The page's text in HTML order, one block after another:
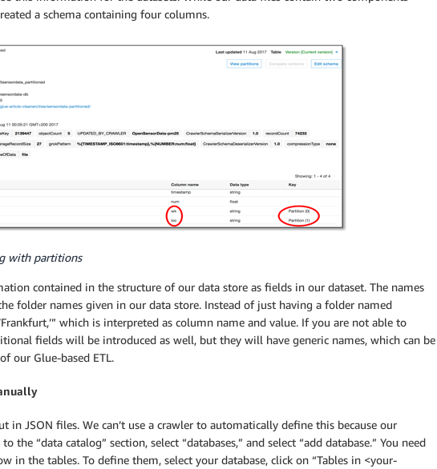
a schema containing four columns.
with partitions
contained in the structure of our data store as fields in our dataset. The names
folder names given in our data store. Instead of just having a folder named
which is interpreted as column name and value. If you are not able to
fields will be introduced as well, but they will have generic names, which can be
our Glue-based ETL.
in JSON files. We can’t use a crawler to automatically define this because our
the “data catalog” section, select “databases,” and select “add database.” You need
in the tables. To define them, select your database, click on “Tables in <your-